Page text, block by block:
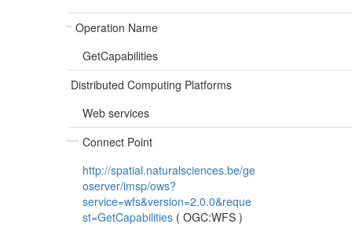
Operation Name
GetCapabilities
Distributed Computing Platforms
Web services
Connect Point
http://spatial.naturalsciences.be/ge
oserver/imsp/ows?
service=wfs&version=2.0.0&reque
st=GetCapabilities ( OGC:WFS )